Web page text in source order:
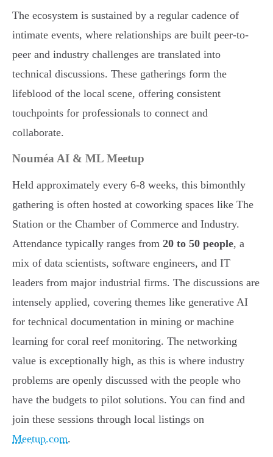
The ecosystem is sustained by a regular cadence of
intimate events, where relationships are built peer-to-
peer and industry challenges are translated into
technical discussions. These gatherings form the
lifeblood of the local scene, offering consistent
touchpoints for professionals to connect and
collaborate.
Nouméa AI & ML Meetup
Held approximately every 6-8 weeks, this bimonthly
gathering is often hosted at coworking spaces like The
Station or the Chamber of Commerce and Industry.
Attendance typically ranges from 20 to 50 people, a
mix of data scientists, software engineers, and IT
leaders from major industrial firms. The discussions are
intensely applied, covering themes like generative AI
for technical documentation in mining or machine
learning for coral reef monitoring. The networking
value is exceptionally high, as this is where industry
problems are openly discussed with the people who
have the budgets to pilot solutions. You can find and
join these sessions through local listings on
Meetup.com.